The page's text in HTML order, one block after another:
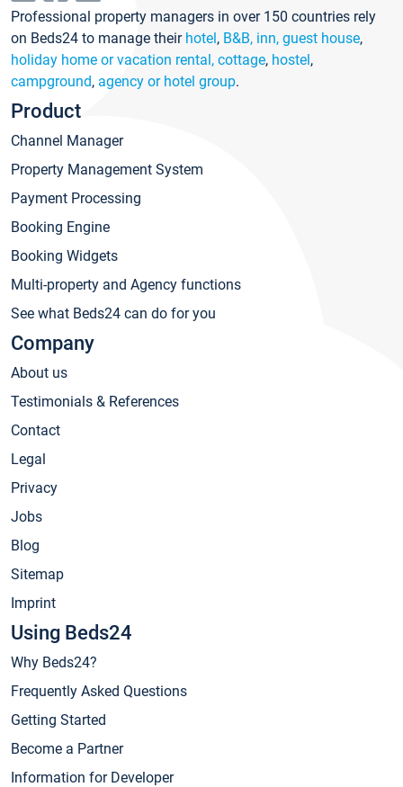
Professional property managers in over 150 countries rely
on Beds24 to manage their hotel, B&B, inn, guest house,
holiday home or vacation rental, cottage, hostel,
campground, agency or hotel group.
Product
Channel Manager
Property Management System
Payment Processing
Booking Engine
Booking Widgets
Multi-property and Agency functions
See what Beds24 can do for you
Company
About us
Testimonials & References
Contact
Legal
Privacy
Jobs
Blog
Sitemap
Imprint
Using Beds24
Why Beds24?
Frequently Asked Questions
Getting Started
Become a Partner
Information for Developer